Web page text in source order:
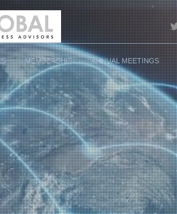
MEMBERSHIP ANNUAL MEETINGS